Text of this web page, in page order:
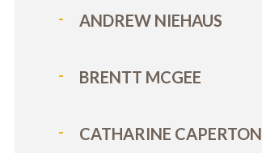
ANDREW NIEHAUS
BRENTT MCGEE
CATHARINE CAPERTON